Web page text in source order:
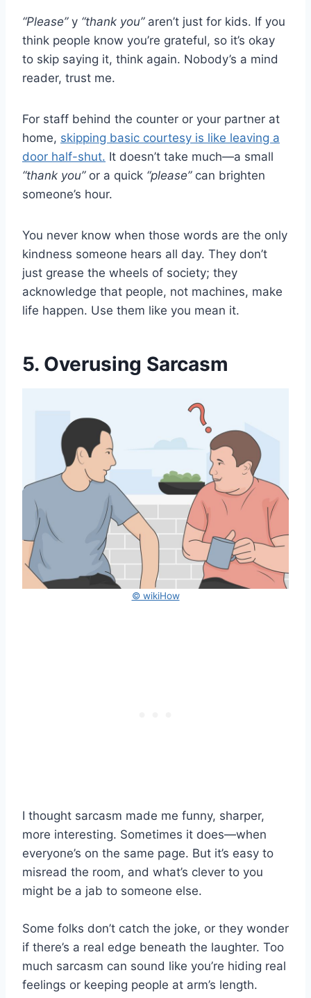
“Please”y “thank you”aren’t just for kids. If you
think people know you’re grateful, so it’s okay
to skip saying it, think again. Nobody’s a mind
reader, trust me.
For staff behind the counter or your partner at
home, skipping basic courtesy is like leaving a
door half-shut. It doesn’t take much—a small
“thank you”or a quick “please”can brighten
someone’s hour.
You never know when those words are the only
kindness someone hears all day. They don’t
just grease the wheels of society; they
acknowledge that people, not machines, make
life happen. Use them like you mean it.
5. Overusing Sarcasm
© wikiHow
I thought sarcasm made me funny, sharper,
more interesting. Sometimes it does—when
everyone’s on the same page. But it’s easy to
misread the room, and what’s clever to you
might be a jab to someone else.
Some folks don’t catch the joke, or they wonder
if there’s a real edge beneath the laughter. Too
much sarcasm can sound like you’re hiding real
feelings or keeping people at arm’s length.